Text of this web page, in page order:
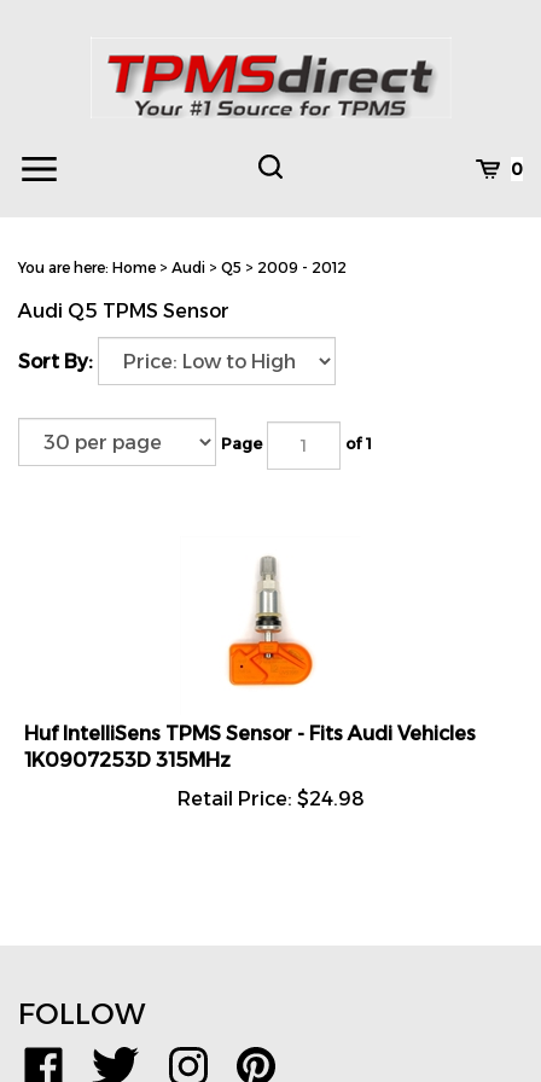
Toggle
Toggle
0
You are here: Home > Audi > Q5 > 2009 - 2012
Audi Q5 TPMS Sensor
Sort By:
Page of 1
Huf IntelliSens TPMS Sensor - Fits Audi Vehicles
1K0907253D 315MHz
Retail Price:
$24.98
FOLLOW
Like
www.TPMSDirect.com
Follow
www.TPMSDirect.com
Follow
www.TPMSDirect.com
Pin
www.TPMSDirect.com